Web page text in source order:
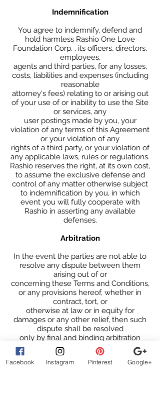
Indemnification
You agree to indemnify, defend and
hold harmless Rashio One Love
Foundation Corp. , its officers, directors,
employees,
agents and third parties, for any losses,
costs, liabilities and expenses (including
reasonable
attorney's fees) relating to or arising out
of your use of or inability to use the Site
or services, any
user postings made by you, your
violation of any terms of this Agreement
or your violation of any
rights of a third party, or your violation of
any applicable laws, rules or regulations.
Rashio reserves the right, at its own cost,
to assume the exclusive defense and
control of any matter otherwise subject
to indemnification by you, in which
event you will fully cooperate with
Rashio in asserting any available
defenses.
Arbitration
In the event the parties are not able to
resolve any dispute between them
arising out of or
concerning these Terms and Conditions,
or any provisions hereof, whether in
contract, tort, or
otherwise at law or in equity for
damages or any other relief, then such
dispute shall be resolved
only by final and binding arbitration
pursuant to the Federal Arbitration Act,
conducted by a single
neutral arbitrator and administered by
Facebook Instagram Pinterest Google+